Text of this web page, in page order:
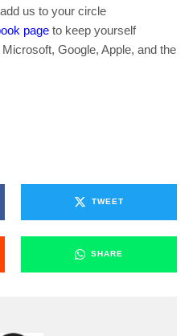
us to your circle
page to keep yourself
Google, Apple, and the
TWEET
SHARE